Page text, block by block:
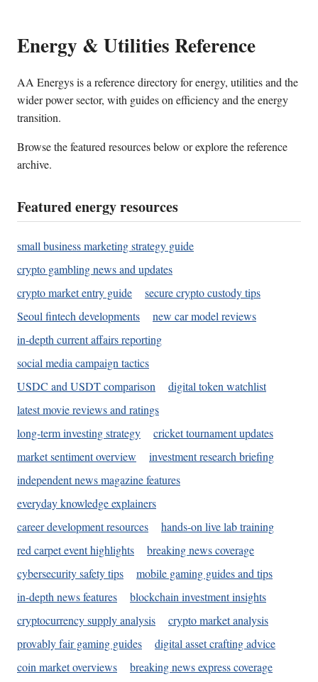
Energy & Utilities Reference
AA Energys is a reference directory for energy, utilities and the
wider power sector, with guides on efficiency and the energy
transition.
Browse the featured resources below or explore the reference
archive.
Featured energy resources
small business marketing strategy guide
crypto gambling news and updates
crypto market entry guide
secure crypto custody tips
Seoul fintech developments
new car model reviews
in-depth current affairs reporting
social media campaign tactics
USDC and USDT comparison
digital token watchlist
latest movie reviews and ratings
long-term investing strategy
cricket tournament updates
market sentiment overview
investment research briefing
independent news magazine features
everyday knowledge explainers
career development resources
hands-on live lab training
red carpet event highlights
breaking news coverage
cybersecurity safety tips
mobile gaming guides and tips
in-depth news features
blockchain investment insights
cryptocurrency supply analysis
crypto market analysis
provably fair gaming guides
digital asset crafting advice
coin market overviews
breaking news express coverage